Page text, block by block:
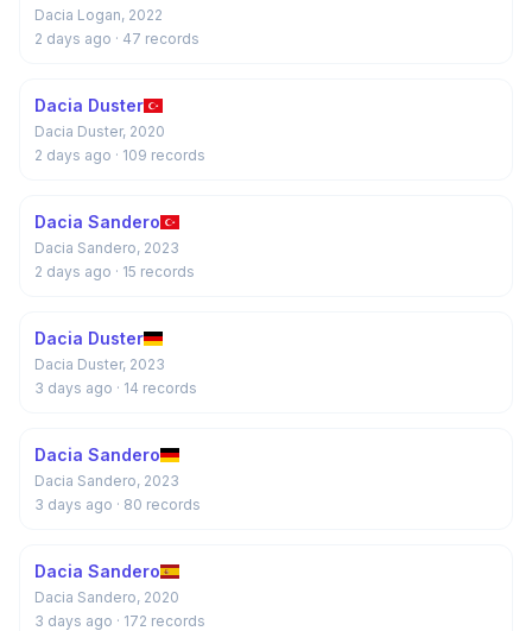
Dacia Logan, 2022
2 days ago · 47 records
Dacia Duster
Dacia Duster, 2020
2 days ago · 109 records
Dacia Sandero
Dacia Sandero, 2023
2 days ago · 15 records
Dacia Duster
Dacia Duster, 2023
3 days ago · 14 records
Dacia Sandero
Dacia Sandero, 2023
3 days ago · 80 records
Dacia Sandero
Dacia Sandero, 2020
3 days ago · 172 records